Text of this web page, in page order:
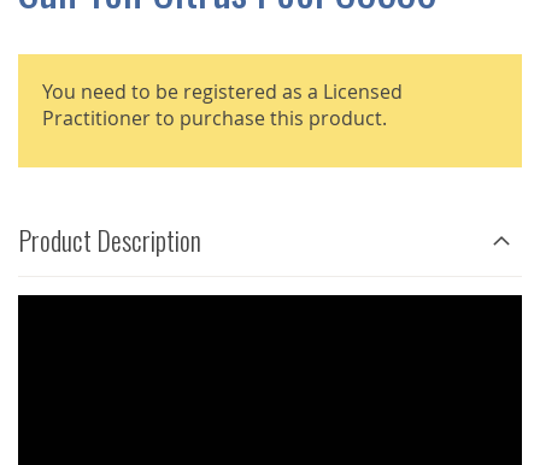
You need to be registered as a Licensed
Practitioner to purchase this product.
Product Description